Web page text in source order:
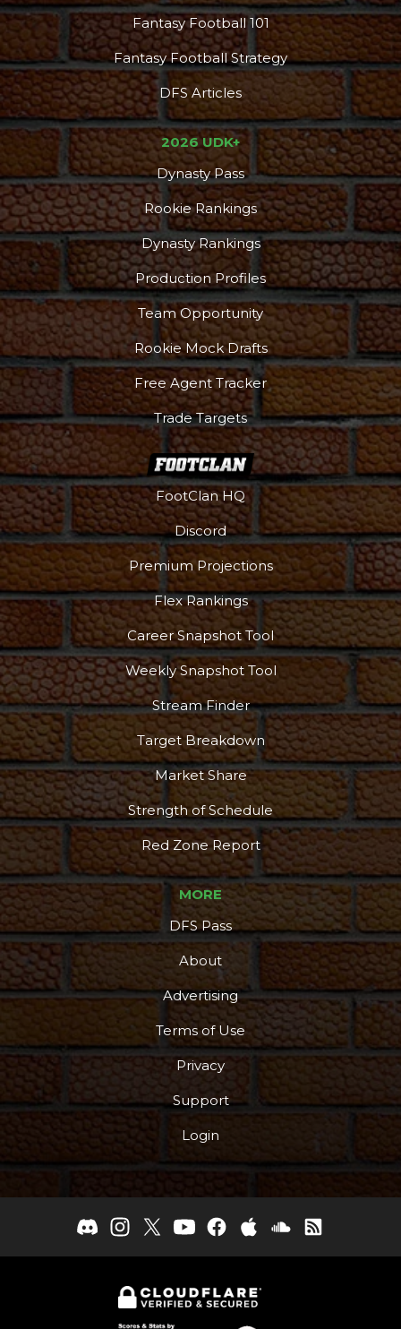
Fantasy Football 101
Fantasy Football Strategy
DFS Articles
2026 UDK+
Dynasty Pass
Rookie Rankings
Dynasty Rankings
Production Profiles
Team Opportunity
Rookie Mock Drafts
Free Agent Tracker
Trade Targets
FootClan HQ
Discord
Premium Projections
Flex Rankings
Career Snapshot Tool
Weekly Snapshot Tool
Stream Finder
Target Breakdown
Market Share
Strength of Schedule
Red Zone Report
MORE
DFS Pass
About
Advertising
Terms of Use
Privacy
Support
Login